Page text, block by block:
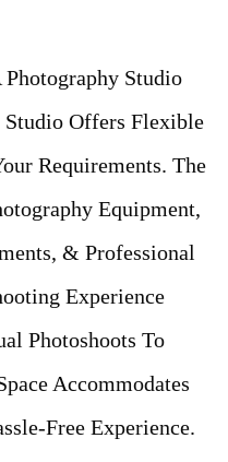
Studio
Studio Offers Flexible
Requirements. The
Equipment,
& Professional
Experience
Photoshoots To
Accommodates
Free Experience.